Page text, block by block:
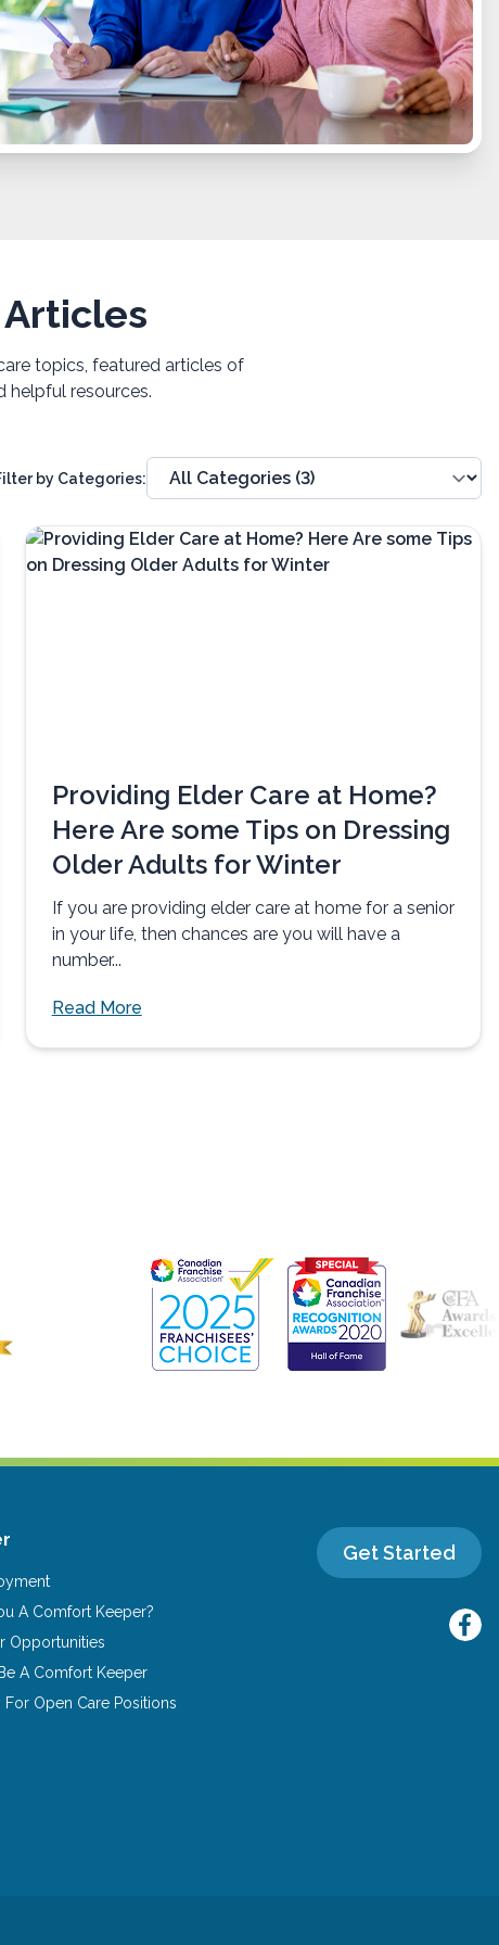
topics, featured articles of
helpful resources.
by Categories:
Providing Elder Care at Home?
Here Are some Tips on Dressing
Older Adults for Winter
If you are providing elder care at home for a senior
in your life, then chances are you will have a
number...
Read More
A Comfort Keeper?
Opportunities
A Comfort Keeper
Open Care Positions
Get Started